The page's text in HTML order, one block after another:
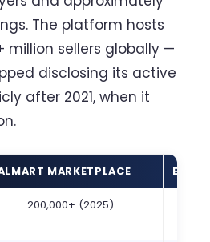
The platform hosts
million sellers globally —
disclosing its active
after 2021, when it
MARKETPLACE EBAY
200,000+ (2025)